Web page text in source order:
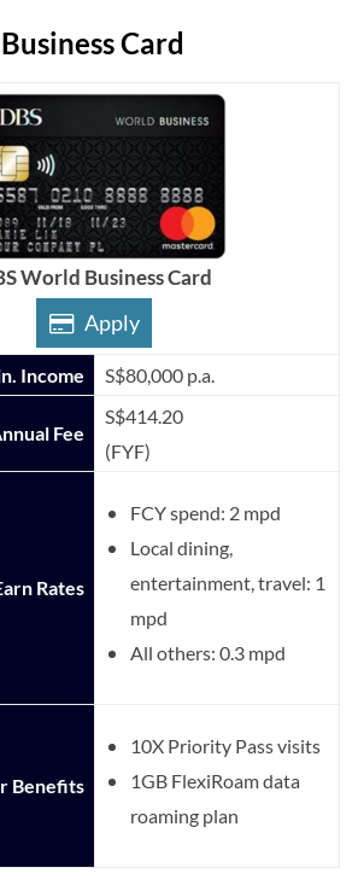
Card
World Business Card
Apply
Income S$80,000 p.a.
Fee
S$414.20
(FYF)
Rates
FCY spend: 2 mpd
Local dining,
entertainment, travel: 1
mpd
All others: 0.3 mpd
Benefits
10X Priority Pass visits
1GB FlexiRoam data
roaming plan